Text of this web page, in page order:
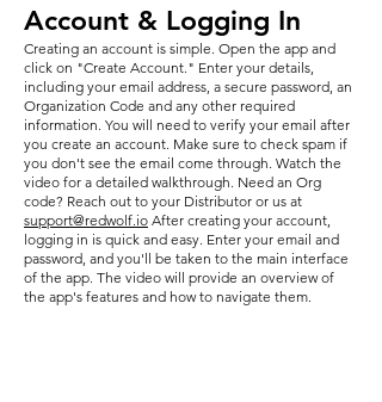
Account & Logging In
Creating an account is simple. Open the app and
click on "Create Account." Enter your details,
including your email address, a secure password, an
Organization Code and any other required
information. You will need to verify your email after
you create an account. Make sure to check spam if
you don't see the email come through. Watch the
video for a detailed walkthrough. Need an Org
code? Reach out to your Distributor or us at
support@redwolf.io After creating your account,
logging in is quick and easy. Enter your email and
password, and you'll be taken to the main interface
of the app. The video will provide an overview of
the app's features and how to navigate them.